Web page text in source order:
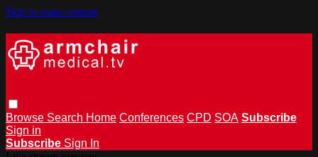
Skip to main content
Browse Search Home Conferences CPD SOA Subscribe
Sign in
Subscribe Sign In